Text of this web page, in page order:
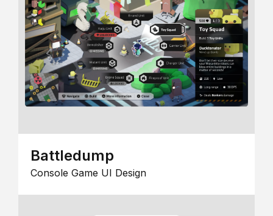
Battledump
Console Game UI Design